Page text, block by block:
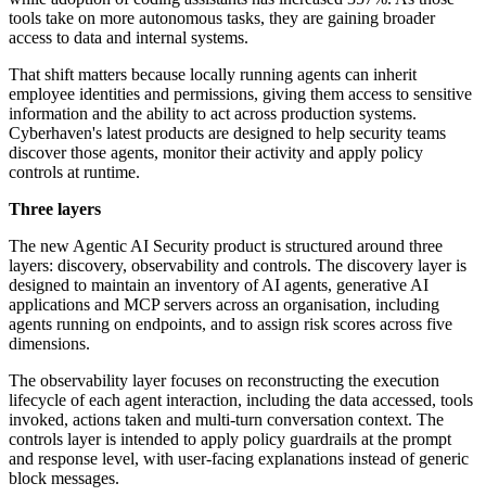
tools take on more autonomous tasks, they are gaining broader
access to data and internal systems.
That shift matters because locally running agents can inherit
employee identities and permissions, giving them access to sensitive
information and the ability to act across production systems.
Cyberhaven's latest products are designed to help security teams
discover those agents, monitor their activity and apply policy
controls at runtime.
Three layers
The new Agentic AI Security product is structured around three
layers: discovery, observability and controls. The discovery layer is
designed to maintain an inventory of AI agents, generative AI
applications and MCP servers across an organisation, including
agents running on endpoints, and to assign risk scores across five
dimensions.
The observability layer focuses on reconstructing the execution
lifecycle of each agent interaction, including the data accessed, tools
invoked, actions taken and multi-turn conversation context. The
controls layer is intended to apply policy guardrails at the prompt
and response level, with user-facing explanations instead of generic
block messages.